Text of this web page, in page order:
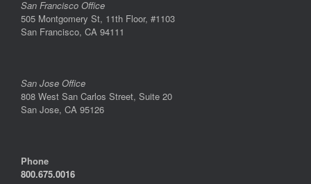
San Francisco Office
505 Montgomery St, 11th Floor, #1103
San Francisco, CA 94111
San Jose Office
808 West San Carlos Street, Suite 20
San Jose, CA 95126
Phone
800.675.0016